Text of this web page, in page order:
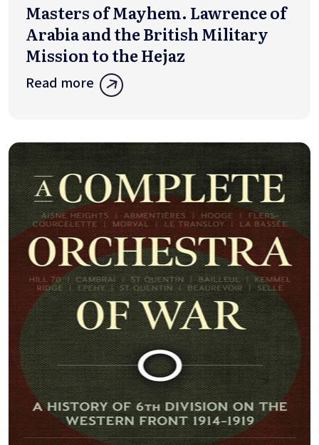
Masters of Mayhem. Lawrence of
Arabia and the British Military
Mission to the Hejaz
Read more